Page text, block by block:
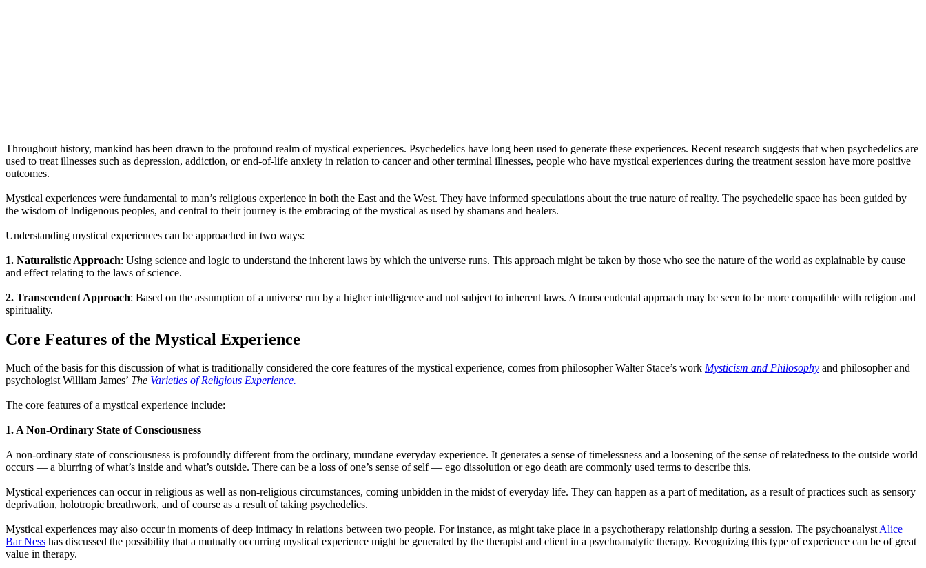
Throughout history, mankind has been drawn to the profound realm of mystical experiences. Psychedelics have long been used to generate these experiences. Recent research suggests that when psychedelics are
used to treat illnesses such as depression, addiction, or end-of-life anxiety in relation to cancer and other terminal illnesses, people who have mystical experiences during the treatment session have more positive
outcomes.
Mystical experiences were fundamental to man’s religious experience in both the East and the West. They have informed speculations about the true nature of reality. The psychedelic space has been guided by
the wisdom of Indigenous peoples, and central to their journey is the embracing of the mystical as used by shamans and healers.
Understanding mystical experiences can be approached in two ways:
1. Naturalistic Approach: Using science and logic to understand the inherent laws by which the universe runs. This approach might be taken by those who see the nature of the world as explainable by cause
and effect relating to the laws of science.
2. Transcendent Approach: Based on the assumption of a universe run by a higher intelligence and not subject to inherent laws. A transcendental approach may be seen to be more compatible with religion and
spirituality.
Core Features of the Mystical Experience
Much of the basis for this discussion of what is traditionally considered the core features of the mystical experience, comes from philosopher Walter Stace’s work Mysticism and Philosophy and philosopher and
psychologist William James’ The Varieties of Religious Experience.
The core features of a mystical experience include:
1. A Non-Ordinary State of Consciousness
A non-ordinary state of consciousness is profoundly different from the ordinary, mundane everyday experience. It generates a sense of timelessness and a loosening of the sense of relatedness to the outside world
occurs — a blurring of what’s inside and what’s outside. There can be a loss of one’s sense of self — ego dissolution or ego death are commonly used terms to describe this.
Mystical experiences can occur in religious as well as non-religious circumstances, coming unbidden in the midst of everyday life. They can happen as a part of meditation, as a result of practices such as sensory
deprivation, holotropic breathwork, and of course as a result of taking psychedelics.
Mystical experiences may also occur in moments of deep intimacy in relations between two people. For instance, as might take place in a psychotherapy relationship during a session. The psychoanalystAlice
Bar Ness has discussed the possibility that a mutually occurring mystical experience might be generated by the therapist and client in a psychoanalytic therapy. Recognizing this type of experience can be of great
value in therapy.